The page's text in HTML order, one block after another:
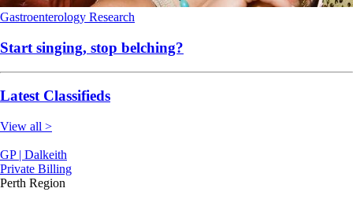
Gastroenterology Research
Start singing, stop belching?
Latest Classifieds
View all >
GP | Dalkeith
Private Billing
Perth Region